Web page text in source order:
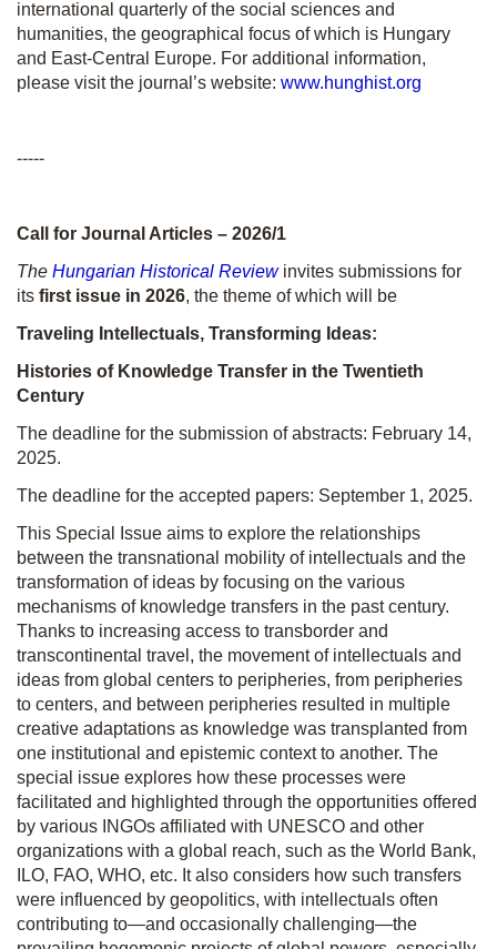
international quarterly of the social sciences and
humanities, the geographical focus of which is Hungary
and East-Central Europe. For additional information,
please visit the journal’s website: www.hunghist.org
-----
Call for Journal Articles – 2026/1
The Hungarian Historical Review invites submissions for
its first issue in 2026, the theme of which will be
Traveling Intellectuals, Transforming Ideas:
Histories of Knowledge Transfer in the Twentieth
Century
The deadline for the submission of abstracts: February 14,
2025.
The deadline for the accepted papers: September 1, 2025.
This Special Issue aims to explore the relationships
between the transnational mobility of intellectuals and the
transformation of ideas by focusing on the various
mechanisms of knowledge transfers in the past century.
Thanks to increasing access to transborder and
transcontinental travel, the movement of intellectuals and
ideas from global centers to peripheries, from peripheries
to centers, and between peripheries resulted in multiple
creative adaptations as knowledge was transplanted from
one institutional and epistemic context to another. The
special issue explores how these processes were
facilitated and highlighted through the opportunities offered
by various INGOs affiliated with UNESCO and other
organizations with a global reach, such as the World Bank,
ILO, FAO, WHO, etc. It also considers how such transfers
were influenced by geopolitics, with intellectuals often
contributing to—and occasionally challenging—the